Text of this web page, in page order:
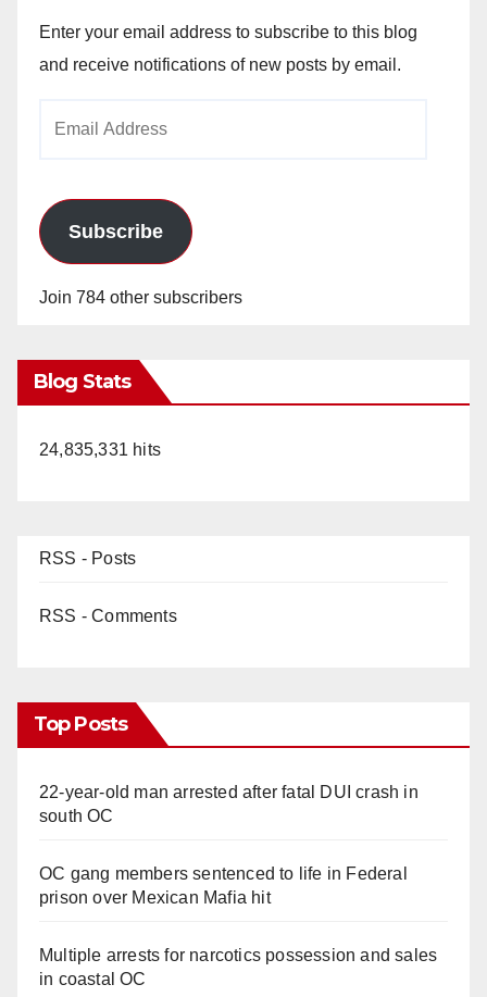
Enter your email address to subscribe to this blog
and receive notifications of new posts by email.
Subscribe
Join 784 other subscribers
Blog Stats
24,835,331 hits
RSS - Posts
RSS - Comments
Top Posts
22-year-old man arrested after fatal DUI crash in
south OC
OC gang members sentenced to life in Federal
prison over Mexican Mafia hit
Multiple arrests for narcotics possession and sales
in coastal OC